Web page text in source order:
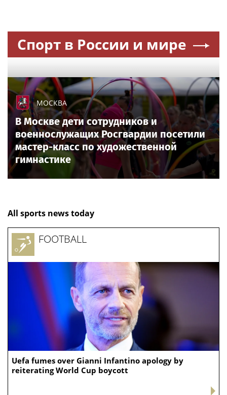
Спорт в России и мире
МОСКВА
В Москве дети сотрудников и
военнослужащих Росгвардии посетили
мастер-класс по художественной
гимнастике
All sports news today
Uefa fumes over Gianni Infantino apology by
reiterating World Cup boycott
FOOTBALL